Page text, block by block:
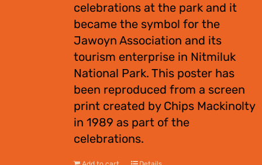
celebrations at the park and it
became the symbol for the
Jawoyn Association and its
tourism enterprise in Nitmiluk
National Park. This poster has
been reproduced from a screen
print created by Chips Mackinolty
in 1989 as part of the
celebrations.